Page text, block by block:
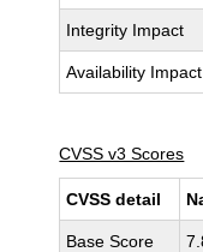
Integrity Impact
Availability Impact
CVSS v3 Scores
CVSS detail
Base Score